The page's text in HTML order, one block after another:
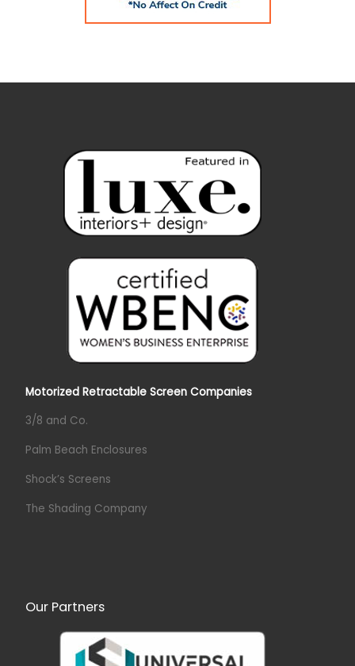
Motorized Retractable Screen Companies
3/8 and Co.
Palm Beach Enclosures
Shock’s Screens
The Shading Company
Our Partners